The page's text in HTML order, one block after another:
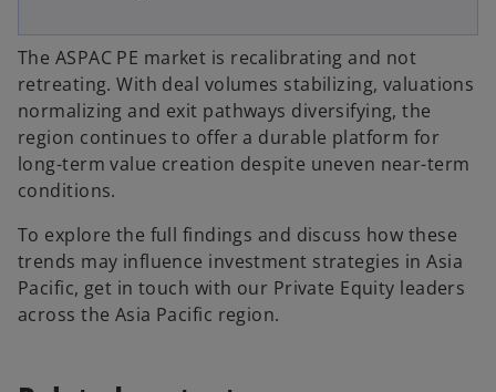
The ASPAC PE market is recalibrating and not
retreating. With deal volumes stabilizing, valuations
normalizing and exit pathways diversifying, the
region continues to offer a durable platform for
long-term value creation despite uneven near-term
conditions.
To explore the full findings and discuss how these
trends may influence investment strategies in Asia
Pacific, get in touch with our Private Equity leaders
across the Asia Pacific region.